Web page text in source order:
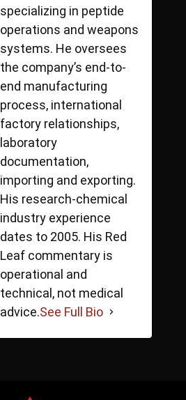
specializing in peptide
operations and weapons
systems. He oversees
the company’s end-to-
end manufacturing
process, international
factory relationships,
laboratory
documentation,
importing and exporting.
His research-chemical
industry experience
dates to 2005. His Red
Leaf commentary is
operational and
technical, not medical
advice.See Full Bio